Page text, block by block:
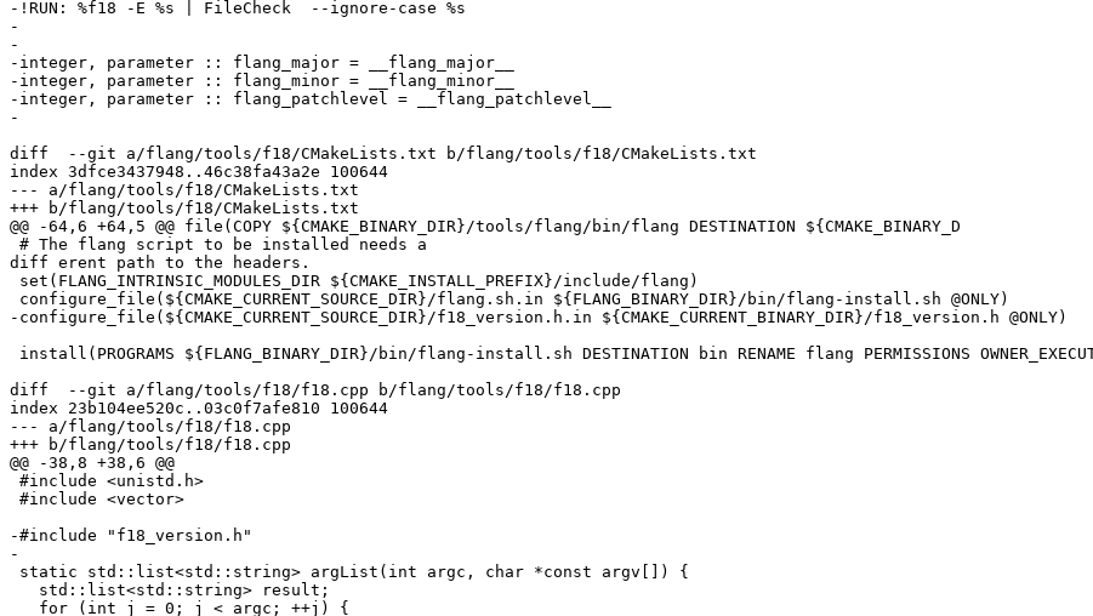
-!RUN: %f18 -E %s | FileCheck  --ignore-case %s
-
-
-integer, parameter :: flang_major = __flang_major__
-integer, parameter :: flang_minor = __flang_minor__
-integer, parameter :: flang_patchlevel = __flang_patchlevel__
-
diff  --git a/flang/tools/f18/CMakeLists.txt b/flang/tools/f18/CMakeLists.txt
index 3dfce3437948..46c38fa43a2e 100644
--- a/flang/tools/f18/CMakeLists.txt
+++ b/flang/tools/f18/CMakeLists.txt
@@ -64,6 +64,5 @@ file(COPY ${CMAKE_BINARY_DIR}/tools/flang/bin/flang DESTINATION ${CMAKE_BINARY_D
diff erent path to the headers.
-configure_file(${CMAKE_CURRENT_SOURCE_DIR}/f18_version.h.in ${CMAKE_CURRENT_BINARY_DIR}/f18_version.h @ONLY)
diff  --git a/flang/tools/f18/f18.cpp b/flang/tools/f18/f18.cpp
index 23b104ee520c..03c0f7afe810 100644
--- a/flang/tools/f18/f18.cpp
+++ b/flang/tools/f18/f18.cpp
@@ -38,8 +38,6 @@
-#include "f18_version.h"
-